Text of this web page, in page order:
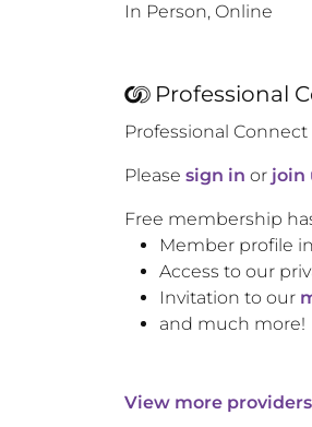
In Person, Online
Professional
Professional
Please sign in or join
Free membership
Member profile
Access to our
Invitation to our
and much more!
View more providers